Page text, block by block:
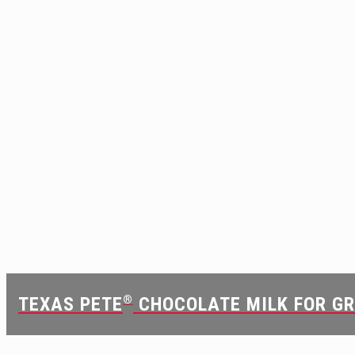
TEXAS PETE® CHOCOLATE MILK FOR